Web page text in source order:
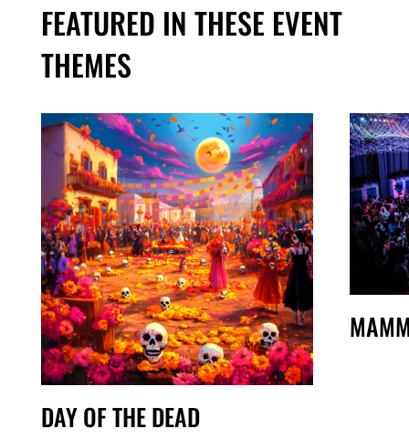
FEATURED IN THESE EVENT
THEMES
DAY OF THE DEAD